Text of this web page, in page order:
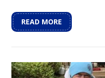
READ MORE